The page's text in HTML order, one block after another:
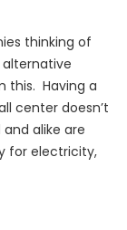
thinking of
this. Having a
center doesn’t
alike are
for electricity,